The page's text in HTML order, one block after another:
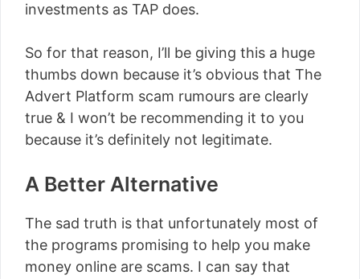
investments as TAP does.
So for that reason, I’ll be giving this a huge
thumbs down because it’s obvious that The
Advert Platform scam rumours are clearly
true & I won’t be recommending it to you
because it’s definitely not legitimate.
A Better Alternative
The sad truth is that unfortunately most of
the programs promising to help you make
money online are scams. I can say that